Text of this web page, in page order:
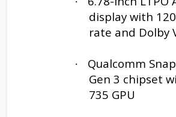
display with
rate and Dolby
·
Qualcomm
Gen 3 chipset
735 GPU